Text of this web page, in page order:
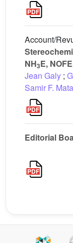
Account/
NH3E,
Jean Galy ;
Samir F.
Editorial